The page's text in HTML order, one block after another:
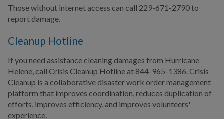
Those without internet access can call 229-671-2790 to
report damage.
Cleanup Hotline
If you need assistance cleaning damages from Hurricane
Helene, call Crisis Cleanup Hotline at 844-965-1386. Crisis
Cleanup is a collaborative disaster work order management
platform that improves coordination, reduces duplication of
efforts, improves efficiency, and improves volunteers'
experience.